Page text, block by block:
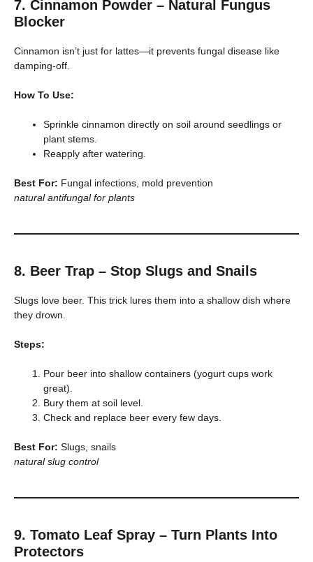
7. Cinnamon Powder – Natural Fungus
Blocker
Cinnamon isn’t just for lattes—it prevents fungal disease like
damping-off.
How To Use:
Sprinkle cinnamon directly on soil around seedlings or
plant stems.
Reapply after watering.
Best For: Fungal infections, mold prevention
natural antifungal for plants
8. Beer Trap – Stop Slugs and Snails
Slugs love beer. This trick lures them into a shallow dish where
they drown.
Steps:
Pour beer into shallow containers (yogurt cups work
great).
Bury them at soil level.
Check and replace beer every few days.
Best For: Slugs, snails
natural slug control
9. Tomato Leaf Spray – Turn Plants Into
Protectors